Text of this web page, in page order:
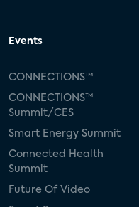
Events
CONNECTIONS™
CONNECTIONS™
Summit/CES
Smart Energy Summit
Connected Health
Summit
Future Of Video